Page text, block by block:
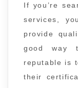
If you’re
services,
provide
good way
reputable is
their